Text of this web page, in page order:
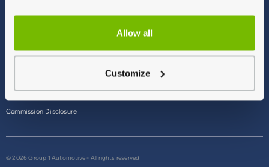
Allow all
Customize
Commission Disclosure
© 2026 Group 1 Automotive - All rights reserved